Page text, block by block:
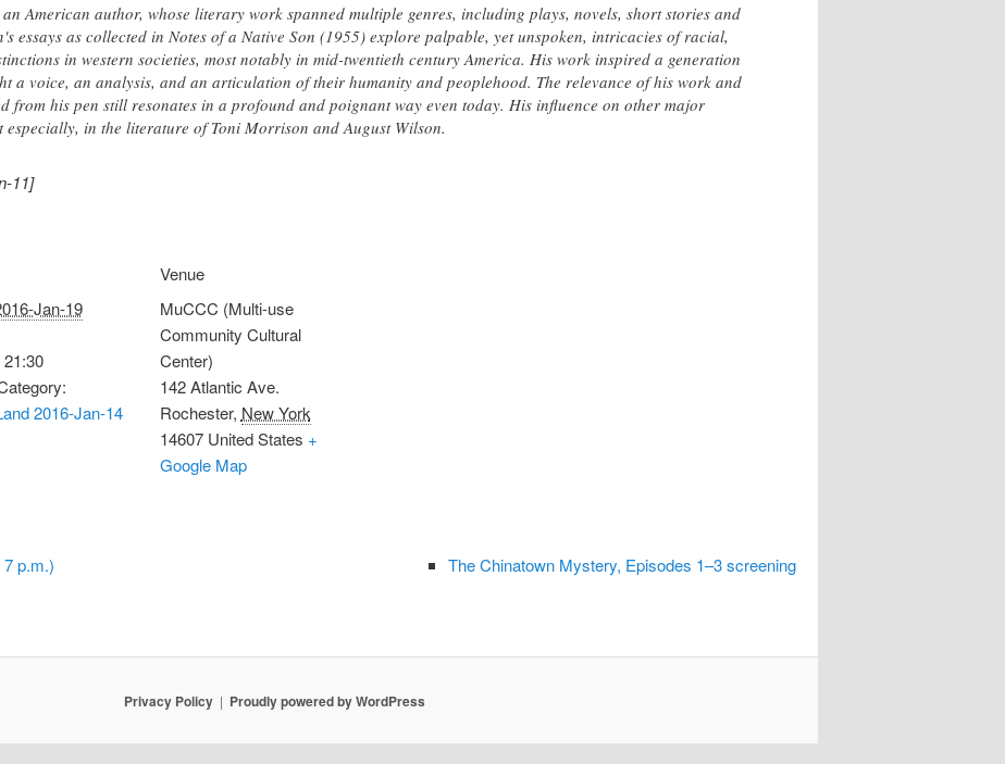
American author, whose literary work spanned multiple genres, including plays, novels, short stories and
essays as collected in Notes of a Native Son (1955) explore palpable, yet unspoken, intricacies of racial,
in western societies, most notably in mid-twentieth century America. His work inspired a generation
a voice, an analysis, and an articulation of their humanity and peoplehood. The relevance of his work and
from his pen still resonates in a profound and poignant way even today. His influence on other major
especially, in the literature of Toni Morrison and August Wilson.
11]
Jan-19
21:30
2016-Jan-14
Venue
MuCCC (Multi-use
Community Cultural
Center)
142 Atlantic Ave.
Rochester, New York
14607 United States +
Google Map
p.m.) The Chinatown Mystery, Episodes 1–3 screening
Privacy Policy Proudly powered by WordPress